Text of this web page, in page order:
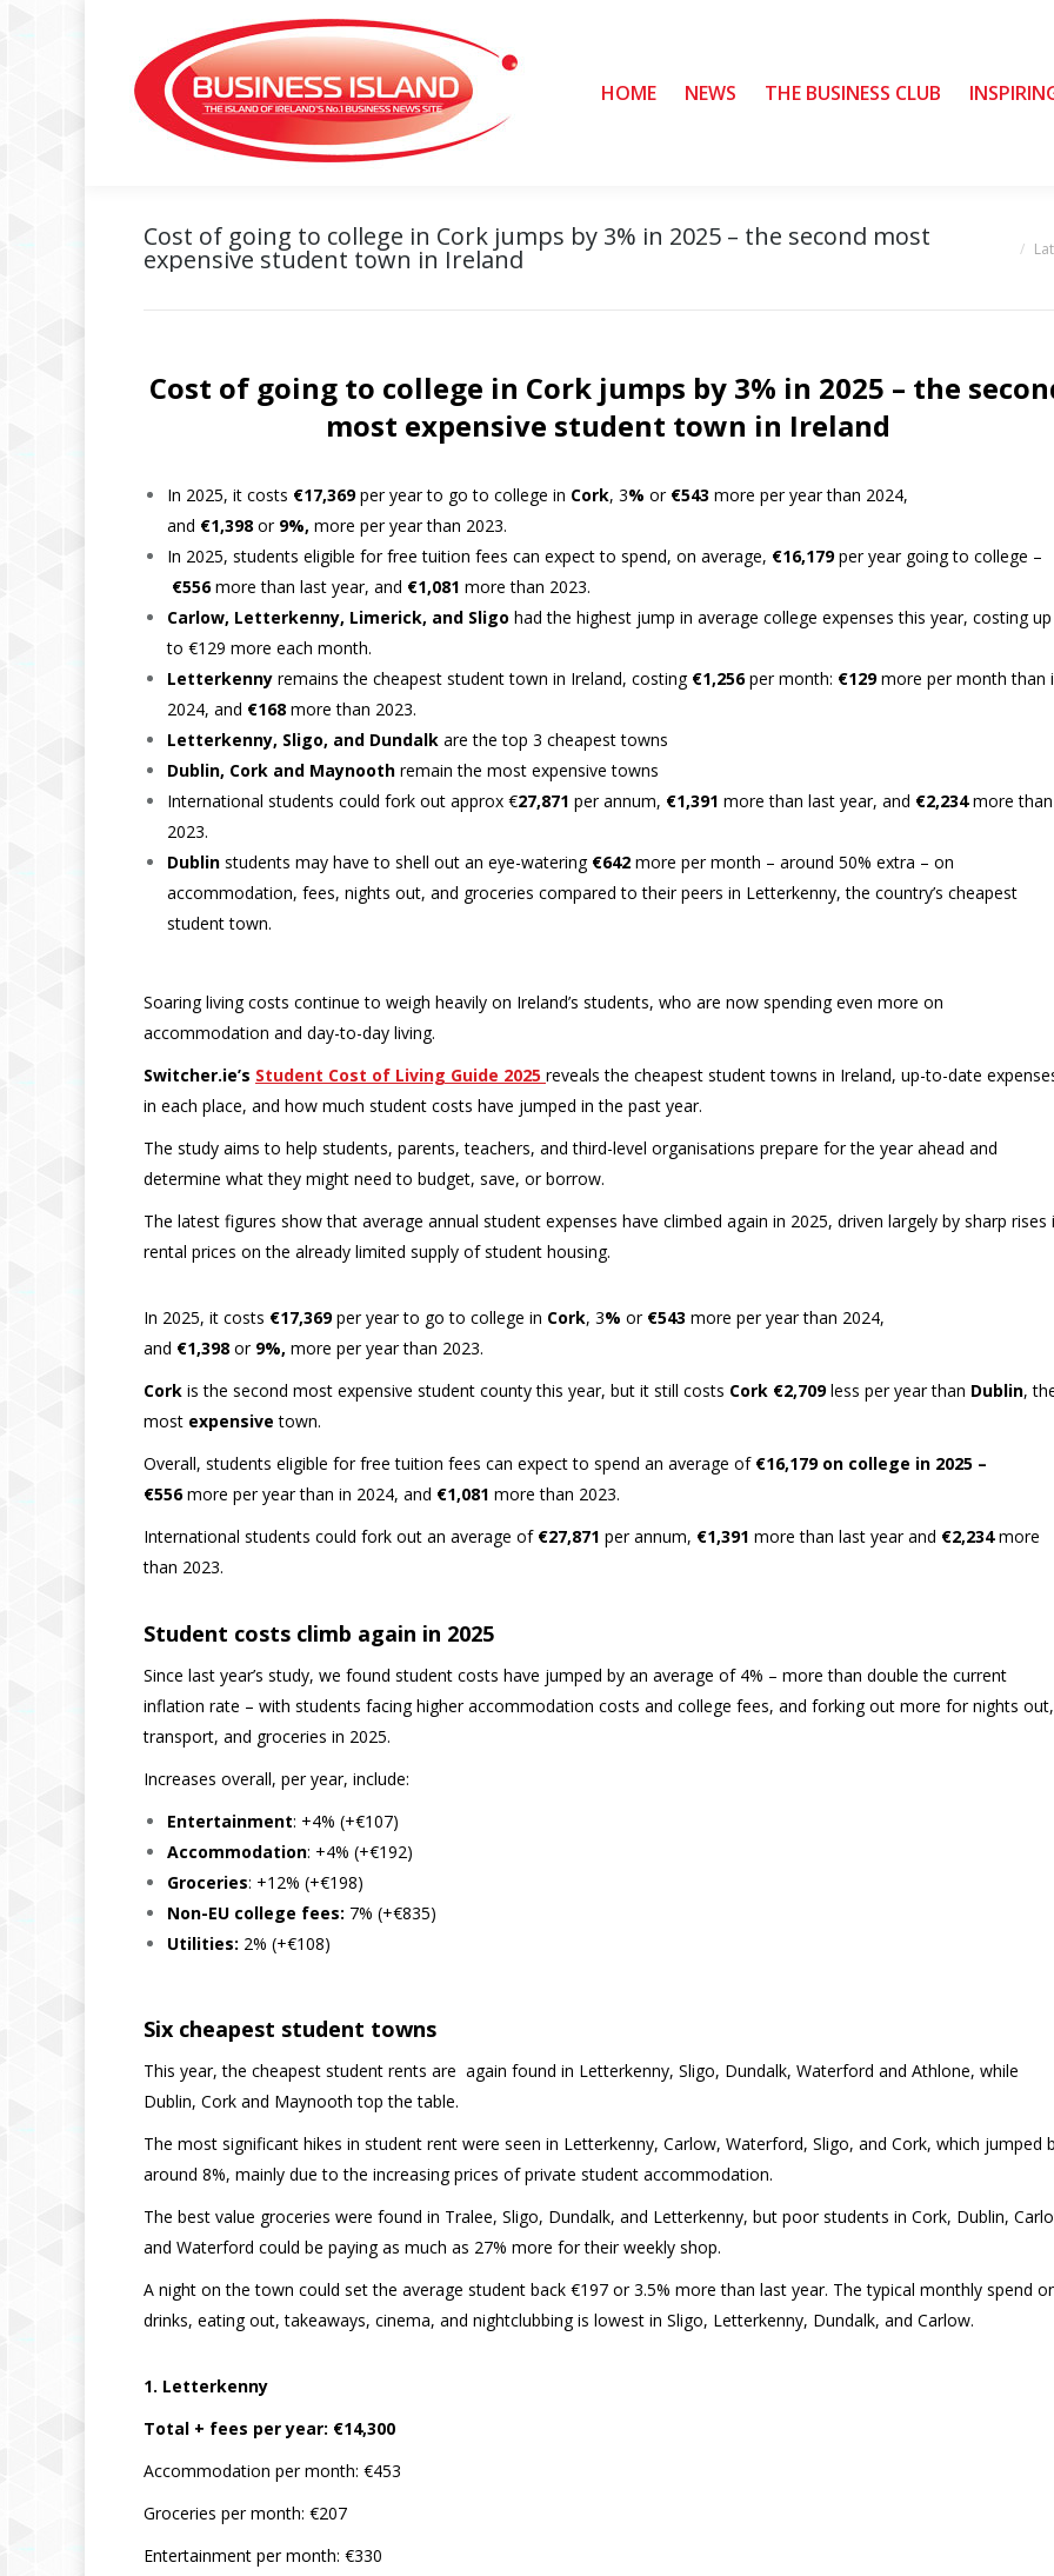
HOME NEWS THE BUSINESS CLUB
Cost of going to college in Cork jumps by 3% in 2025 – the second most
expensive student town in Ireland
Cost of going to college in Cork jumps by 3% in 2025 – the
most expensive student town in Ireland
In 2025, it costs €17,369per year to go to college in Cork, 3% or €543 more per year than 2024,
and €1,398 or 9%, more per year than 2023.
In 2025, students eligible for free tuition fees can expect to spend, on average, €16,179per year going to college –
€556more than last year, and €1,081 more than 2023.
Carlow, Letterkenny, Limerick, and Sligo had the highest jump in average college expenses this year, costing up
to €129 more each month.
Letterkenny remains the cheapest student town in Ireland, costing €1,256per month: €129more per month than
2024, and €168 more than 2023.
Letterkenny, Sligo, and Dundalk are the top 3 cheapest towns
Dublin, Cork and Maynooth remain the most expensive towns
International students could fork out approx €27,871 per annum, €1,391 more than last year, and €2,234more than
2023.
Dublin students may have to shell out an eye-watering€642 more per month – around 50% extra – on
accommodation, fees, nights out, and groceries compared to their peers in Letterkenny, the country’s cheapest
student town.
Soaring living costs continue to weigh heavily on Ireland’s students, who are now spending even more on
accommodation and day-to-day living.
Switcher.ie’s Student Cost of Living Guide 2025 reveals the cheapest student towns in Ireland, up-to-date
in each place, and how much student costs have jumped in the past year.
The study aims to help students, parents, teachers, and third-level organisations prepare for the year ahead and
determine what they might need to budget, save, or borrow.
The latest figures show that average annual student expenses have climbed again in 2025, driven largely by sharp rises
rental prices on the already limited supply of student housing.
In 2025, it costs €17,369per year to go to college in Cork, 3% or €543 more per year than 2024,
and €1,398 or 9%, more per year than 2023.
Cork is the second most expensive student county this year, but it still costs Cork €2,709less per year than Dublin,
most expensive town.
Overall, students eligible for free tuition fees can expect to spend an average of€16,179 on college in 2025 –
€556more per year than in 2024, and €1,081 more than 2023.
International students could fork out an average of €27,871 per annum, €1,391 more than last year and €2,234more
than 2023.
Student costs climb again in 2025
Since last year’s study, we found student costs have jumped by an average of 4% – more than double the current
inflation rate – with students facing higher accommodation costs and college fees, and forking out more for nights out,
transport, and groceries in 2025.
Increases overall, per year, include:
Entertainment: +4% (+€107)
Accommodation: +4% (+€192)
Groceries: +12% (+€198)
Non-EU college fees: 7% (+€835)
Utilities: 2% (+€108)
Six cheapest student towns
This year, the cheapest student rents are again found in Letterkenny, Sligo, Dundalk, Waterford and Athlone, while
Dublin, Cork and Maynooth top the table.
The most significant hikes in student rent were seen in Letterkenny, Carlow, Waterford, Sligo, and Cork, which jumped
around 8%, mainly due to the increasing prices of private student accommodation.
The best value groceries were found in Tralee, Sligo, Dundalk, and Letterkenny, but poor students in Cork, Dublin,
and Waterford could be paying as much as 27% more for their weekly shop.
A night on the town could set the average student back €197 or 3.5% more than last year. The typical monthly spend
drinks, eating out, takeaways, cinema, and nightclubbing is lowest in Sligo, Letterkenny, Dundalk, and Carlow.
1. Letterkenny
Total + fees per year: €14,300
Accommodation per month: €453
Groceries per month: €207
Entertainment per month: €330
HOME NEWS THE BUSINESS CLUB